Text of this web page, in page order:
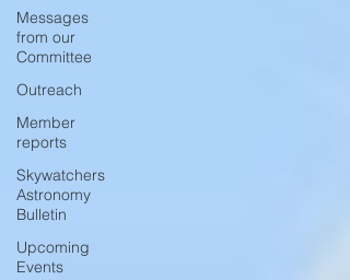
Messages
from our
Committee
Outreach
Member
reports
Skywatchers
Astronomy
Bulletin
Upcoming
Events